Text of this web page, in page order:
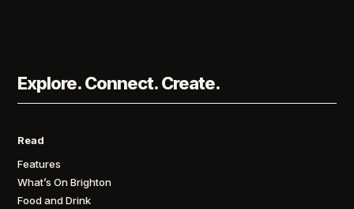
Explore. Connect. Create.
Read
Features
What’s On Brighton
Food and Drink